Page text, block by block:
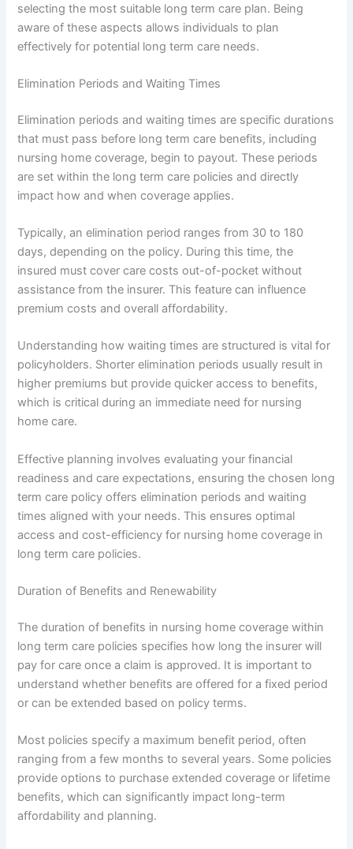
selecting the most suitable long term care plan. Being
aware of these aspects allows individuals to plan
effectively for potential long term care needs.
Elimination Periods and Waiting Times
Elimination periods and waiting times are specific durations
that must pass before long term care benefits, including
nursing home coverage, begin to payout. These periods
are set within the long term care policies and directly
impact how and when coverage applies.
Typically, an elimination period ranges from 30 to 180
days, depending on the policy. During this time, the
insured must cover care costs out-of-pocket without
assistance from the insurer. This feature can influence
premium costs and overall affordability.
Understanding how waiting times are structured is vital for
policyholders. Shorter elimination periods usually result in
higher premiums but provide quicker access to benefits,
which is critical during an immediate need for nursing
home care.
Effective planning involves evaluating your financial
readiness and care expectations, ensuring the chosen long
term care policy offers elimination periods and waiting
times aligned with your needs. This ensures optimal
access and cost-efficiency for nursing home coverage in
long term care policies.
Duration of Benefits and Renewability
The duration of benefits in nursing home coverage within
long term care policies specifies how long the insurer will
pay for care once a claim is approved. It is important to
understand whether benefits are offered for a fixed period
or can be extended based on policy terms.
Most policies specify a maximum benefit period, often
ranging from a few months to several years. Some policies
provide options to purchase extended coverage or lifetime
benefits, which can significantly impact long-term
affordability and planning.